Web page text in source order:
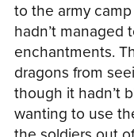
to the army
hadn’t managed
enchantments.
dragons from
though it hadn’t
wanting to use